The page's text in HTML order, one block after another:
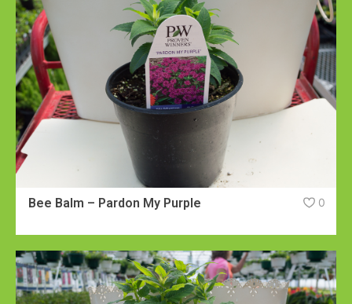
Bee Balm – Pardon My Purple 0